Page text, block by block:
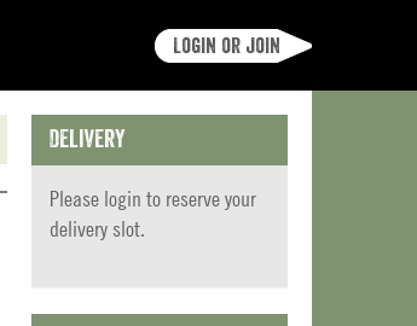
Login or join
Delivery
Please login to reserve your
delivery slot.